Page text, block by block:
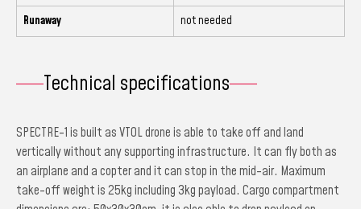
Runaway
not needed
Technical specifications
SPECTRE-1 is built as VTOL drone is able to take off and land
vertically without any supporting infrastructure. It can fly both as
an airplane and a copter and it can stop in the mid-air. Maximum
take-off weight is 25kg including 3kg payload. Cargo compartment